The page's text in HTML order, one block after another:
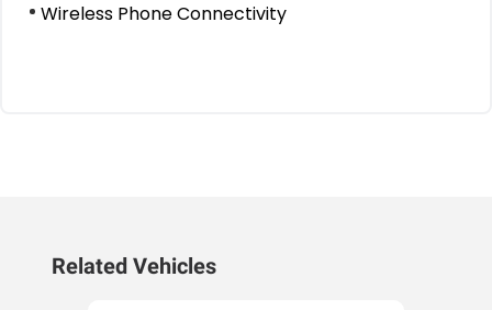
Wireless Phone Connectivity
Related Vehicles